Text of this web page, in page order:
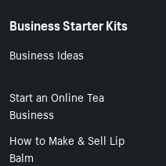
Business Starter Kits
Business Ideas
Start an Online Tea
Business
How to Make & Sell Lip
Balm